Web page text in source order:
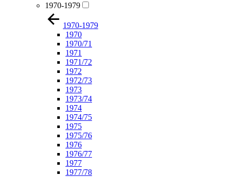
1970-1979
1970-1979
1970
1970/71
1971
1971/72
1972
1972/73
1973
1973/74
1974
1974/75
1975
1975/76
1976
1976/77
1977
1977/78